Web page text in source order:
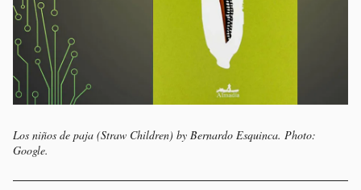
Los niños de paja (Straw Children) by Bernardo Esquinca. Photo:
Google.